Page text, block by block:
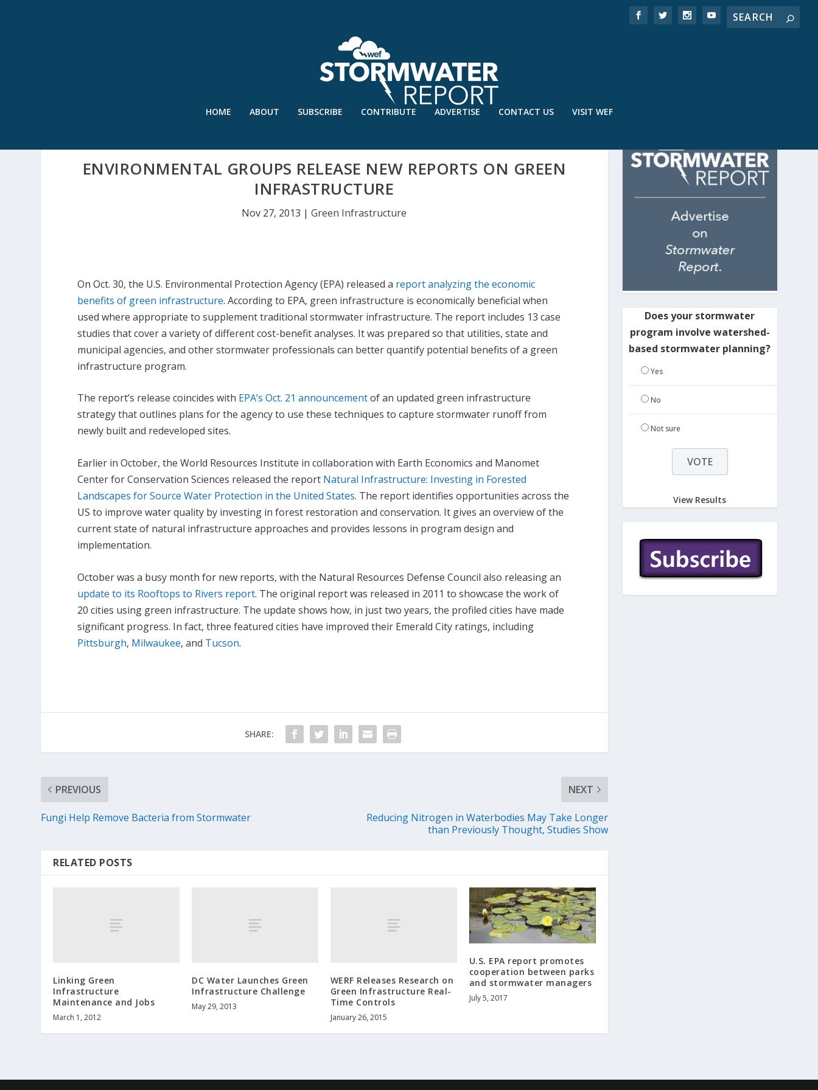
HOME ABOUT SUBSCRIBE CONTRIBUTE ADVERTISE CONTACT US VISIT WEF
ENVIRONMENTAL GROUPS RELEASE NEW REPORTS ON GREEN
INFRASTRUCTURE
Nov 27, 2013 |Green Infrastructure
On Oct. 30, the U.S. Environmental Protection Agency (EPA) released a report analyzing the economic
benefits of green infrastructure. According to EPA, green infrastructure is economically beneficial when
used where appropriate to supplement traditional stormwater infrastructure. The report includes 13 case
studies that cover a variety of different cost-benefit analyses. It was prepared so that utilities, state and
municipal agencies, and other stormwater professionals can better quantify potential benefits of a green
infrastructure program.
The report’s release coincides with EPA’s Oct. 21 announcementof an updated green infrastructure
strategy that outlines plans for the agency to use these techniques to capture stormwater runoff from
newly built and redeveloped sites.
Earlier in October, the World Resources Institute in collaboration with Earth Economics and Manomet
Center for Conservation Sciences released the report Natural Infrastructure: Investing in Forested
Landscapes for Source Water Protection in the United States. The report identifies opportunities across the
US to improve water quality by investing in forest restoration and conservation. It gives an overview of the
current state of natural infrastructure approaches and provides lessons in program design and
implementation.
October was a busy month for new reports, with the Natural Resources Defense Council also releasing an
update to its Rooftops to Rivers report. The original report was released in 2011 to showcase the work of
20 cities using green infrastructure. The update shows how, in just two years, the profiled cities have made
significant progress. In fact, three featured cities have improved their Emerald City ratings, including
Pittsburgh, Milwaukee, and Tucson.
SHARE:
PREVIOUS
Fungi Help Remove Bacteria from Stormwater
NEXT
Reducing Nitrogen in Waterbodies May Take Longer
than Previously Thought, Studies Show
RELATED POSTS
Linking Green
Infrastructure
Maintenance and Jobs
March 1, 2012
DC Water Launches Green
Infrastructure Challenge
May 29, 2013
WERF Releases Research on
Green Infrastructure Real-
Time Controls
January 26, 2015
U.S. EPA report promotes
cooperation between parks
and stormwater managers
July 5, 2017
Does your stormwater
program involve watershed-
based stormwater planning?
Yes
No
Not sure
View Results